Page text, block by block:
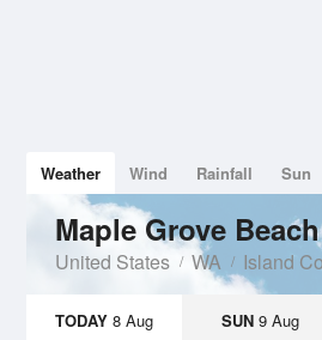
Weather Wind Rainfall Sun
Maple Grove
United States WA Island
TODAY 8 Aug SUN9 Aug